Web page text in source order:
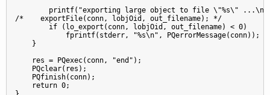
printf("exporting large object to file \"%s\"
/*    exportFile(conn, lobjOid, out_filename); */
        if (lo_export(conn, lobjOid, out_filename) < 0)
            fprintf(stderr, "%s\n", PQerrorMessage(conn));
    }
    res = PQexec(conn, "end");
    PQclear(res);
    PQfinish(conn);
    return 0;